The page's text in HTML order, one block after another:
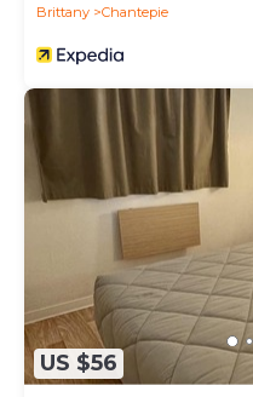
Brittany
Chantepie
US $56